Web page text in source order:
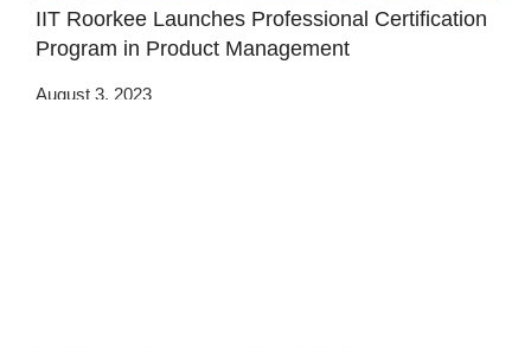
IIT Roorkee Launches Professional Certification
Program in Product Management
August 3, 2023